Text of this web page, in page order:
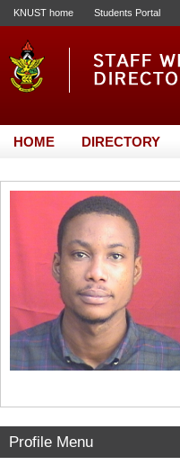
KNUST home Students Portal
HOME DIRECTORY
Profile Menu